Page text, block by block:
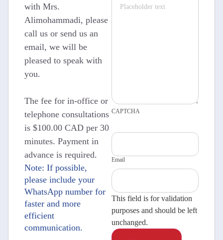
with Mrs.
Alimohammadi, please
call us or send us an
email, we will be
pleased to speak with
you.
The fee for in-office or
telephone consultations
is $100.00 CAD per 30
minutes. Payment in
advance is required.
Note: If possible,
please include your
WhatsApp number for
faster and more
efficient
communication.
CAPTCHA
Email
This field is for validation
purposes and should be left
unchanged.